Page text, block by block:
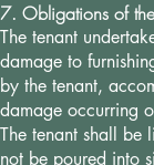
7. Obligations of
The tenant
damage to
by the tenant,
damage occurring
The tenant shall be
not be poured into